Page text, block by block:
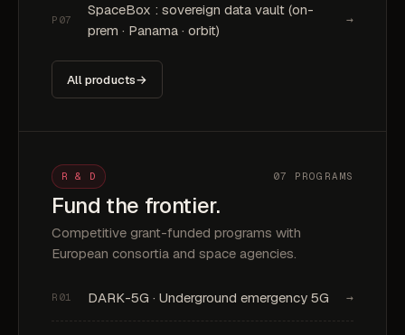
P07
SpaceBox : sovereign data vault (on-
prem · Panama · orbit)
→
All products→
R & D 07 PROGRAMS
Fund the frontier.
Competitive grant-funded programs with
European consortia and space agencies.
R01 DARK-5G · Underground emergency 5G →